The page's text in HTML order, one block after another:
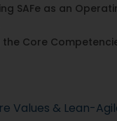
SAFe as an
Core
Values & Lean-